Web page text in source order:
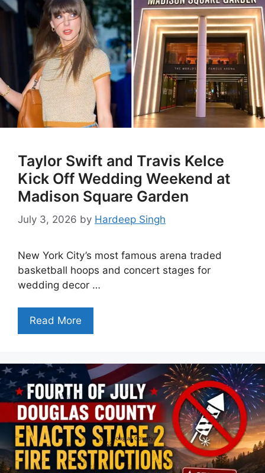
Taylor Swift and Travis Kelce
Kick Off Wedding Weekend at
Madison Square Garden
July 3, 2026 by Hardeep Singh
New York City’s most famous arena traded
basketball hoops and concert stages for
wedding decor …
Read More